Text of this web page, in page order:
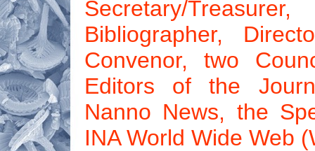
Secretary/
Bibliographer,
Convenor, two
Editors of the
Nanno News, the
INA World Wide Web